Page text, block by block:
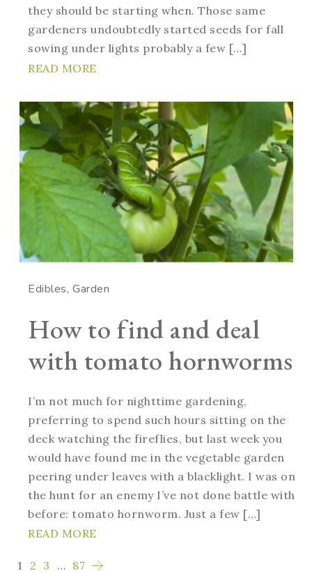
they should be starting when. Those same
gardeners undoubtedly started seeds for fall
sowing under lights probably a few […]
READ MORE
Edibles Garden
How to find and deal
with tomato hornworms
I’m not much for nighttime gardening,
preferring to spend such hours sitting on the
deck watching the fireflies, but last week you
would have found me in the vegetable garden
peering under leaves with a blacklight. I was on
the hunt for an enemy I’ve not done battle with
before: tomato hornworm. Just a few […]
READ MORE
1 2 3 … 87